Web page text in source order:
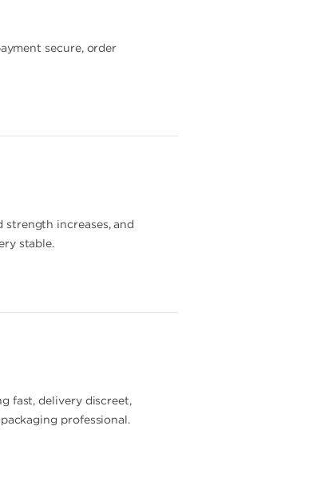
secure, order
increases, and
stable.
fast, delivery discreet,
professional.